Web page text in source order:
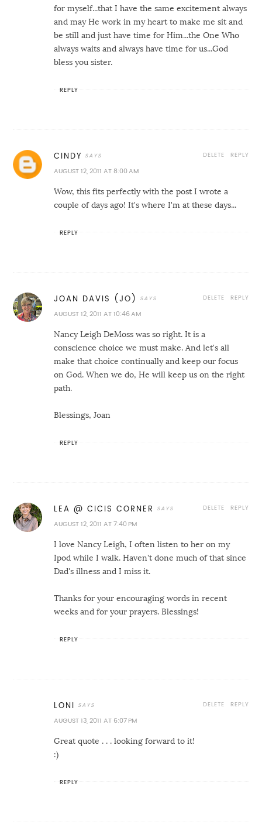
for myself...that I have the same excitement always
and may He work in my heart to make me sit and
be still and just have time for Him...the One Who
always waits and always have time for us...God
bless you sister.
REPLY
CINDY
AUGUST 12, 2011 AT 8:00 AM
Wow, this fits perfectly with the post I wrote a
couple of days ago! It's where I'm at these days...
REPLY
DELETE
REPLY
JOAN DAVIS (JO)
AUGUST 12, 2011 AT 10:46 AM
Nancy Leigh DeMoss was so right. It is a
conscience choice we must make. And let's all
make that choice continually and keep our focus
on God. When we do, He will keep us on the right
path.
Blessings, Joan
REPLY
DELETE
REPLY
LEA @ CICIS CORNER
AUGUST 12, 2011 AT 7:40 PM
I love Nancy Leigh, I often listen to her on my
Ipod while I walk. Haven't done much of that since
Dad's illness and I miss it.
Thanks for your encouraging words in recent
weeks and for your prayers. Blessings!
REPLY
DELETE
REPLY
LONI
AUGUST 13, 2011 AT 6:07 PM
Great quote . . . looking forward to it!
:)
REPLY
DELETE
REPLY